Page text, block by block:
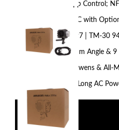
Onboard & App Control;
DMX via USB-C with
CRI 96 | TLCI 97 | TM-30
85º Native Beam Angle & 9
Fan Cooled, Bowens & All-
Includes 16.4′ Long AC